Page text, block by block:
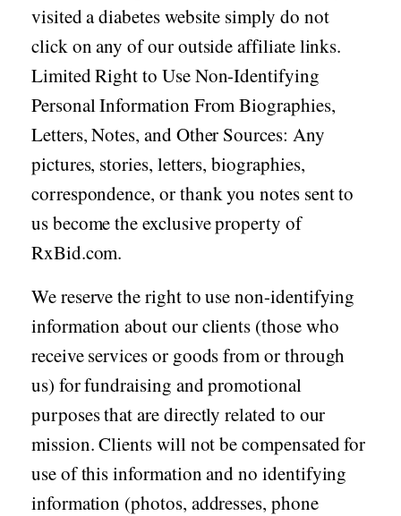
visited a diabetes website simply do not
click on any of our outside affiliate links.
Limited Right to Use Non-Identifying
Personal Information From Biographies,
Letters, Notes, and Other Sources: Any
pictures, stories, letters, biographies,
correspondence, or thank you notes sent to
us become the exclusive property of
RxBid.com.
We reserve the right to use non-identifying
information about our clients (those who
receive services or goods from or through
us) for fundraising and promotional
purposes that are directly related to our
mission. Clients will not be compensated for
use of this information and no identifying
information (photos, addresses, phone